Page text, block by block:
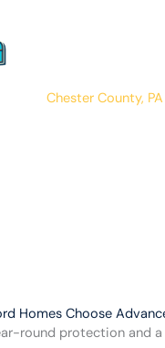
Chester County, PA
Homes Choose
round protection and